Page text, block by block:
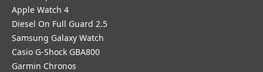
Apple Watch 4
Diesel On Full Guard 2.5
Samsung Galaxy Watch
Casio G-Shock GBA800
Garmin Chronos